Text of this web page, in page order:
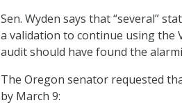
Sen. Wyden says that “several”
a validation to continue using the
audit should have found the
The Oregon senator requested
by March 9: